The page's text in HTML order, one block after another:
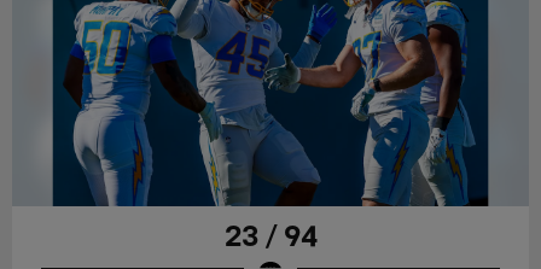
23 / 94